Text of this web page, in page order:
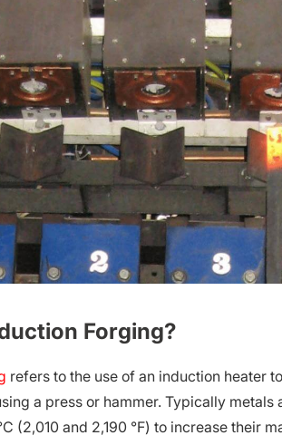
Forging?
refers to the use of an induction heater
a press or hammer. Typically metals
(2,010 and 2,190 °F) to increase their